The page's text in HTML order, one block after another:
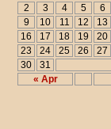
« Apr
2
3 4 5 6
9
10 11 12 13
16
17 18 19 20
23
24 25 26 27
30
31